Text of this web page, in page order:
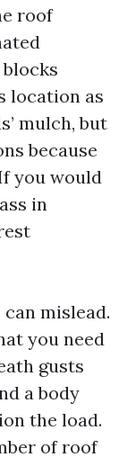
roof
location as
mulch, but
because
you would
in
mislead.
you need
gusts
a body
the load.
of roof